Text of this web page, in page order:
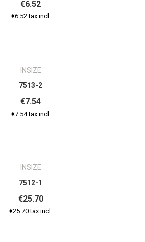
€6.52
€6.52 tax incl.
INSIZE
7513-2
€7.54
€7.54 tax incl.
INSIZE
7512-1
€25.70
€25.70 tax incl.